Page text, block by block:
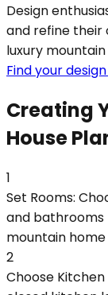
Design
and refine their
luxury
Find your
Creating
House
1
Set Rooms:
and bathrooms
mountain home
2
Choose